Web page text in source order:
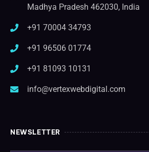
Madhya Pradesh 462030, India
+91 70004 34793
+91 96506 01774
+91 81093 10131
info@vertexwebdigital.com
NEWSLETTER